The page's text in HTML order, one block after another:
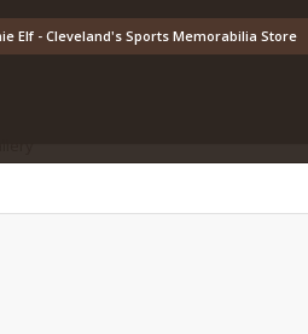
Elf - Cleveland's Sports Memorabilia Store